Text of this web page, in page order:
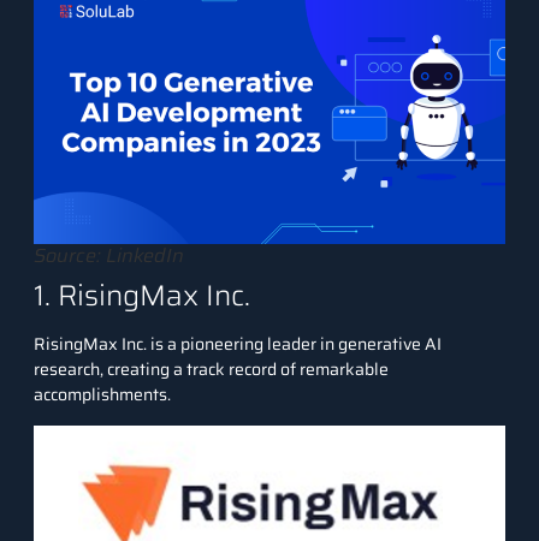
Source: LinkedIn
1. RisingMax Inc.
RisingMax Inc.is a pioneering leader in generative AI
research, creating a track record of remarkable
accomplishments.